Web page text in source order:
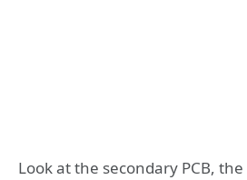
Look at the secondary PCB,